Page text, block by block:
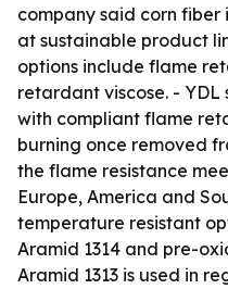
company said corn
at sustainable product
options include flame
retardant viscose. -
with compliant flame
burning once removed
the flame resistance
Europe, America and
temperature resistant
Aramid 1314 and pre-
Aramid 1313 is used in